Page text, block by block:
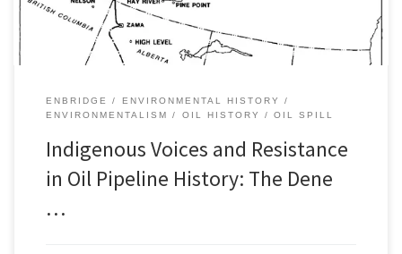
ENBRIDGE
ENVIRONMENTAL HISTORY
ENVIRONMENTALISM
OIL HISTORY OIL SPILL
Indigenous Voices and Resistance
in Oil Pipeline History: The Dene
…